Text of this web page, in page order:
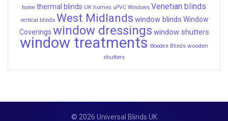
home thermal blinds UK homes uPVC Windows Venetian blinds
vertical blinds West Midlands window blinds Window
Coverings window dressings window shutters
window treatments Wooden Blinds wooden
shutters
© 2026 Universal Blinds UK